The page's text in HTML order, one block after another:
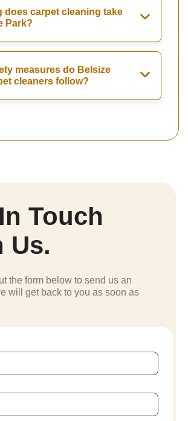
does carpet cleaning take
Park?
measures do Belsize
cleaners follow?
Touch
Us.
the form below to send us an
will get back to you as soon as